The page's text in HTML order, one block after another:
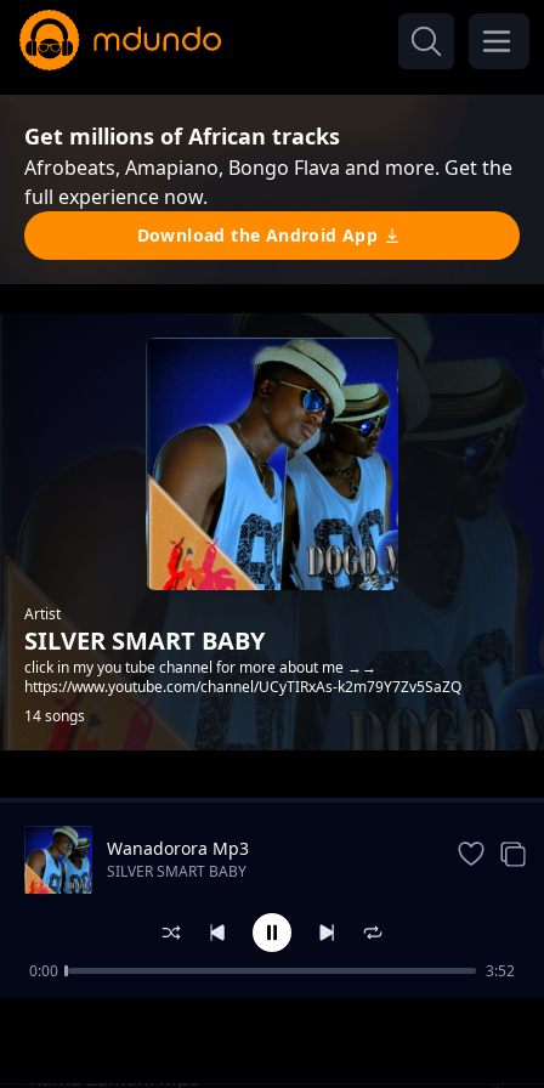
Get millions of African tracks
Afrobeats, Amapiano, Bongo Flava and more. Get the
full experience now.
Download the Android App
Artist
SILVER SMART BABY
click in my you tube channel for more about me →→
https://www.youtube.com/channel/UCyTIRxAs-k2m79Y7Zv5SaZQ
14 songs
Trending
Kama Zamani Mp3
Wanadorora Mp3
SILVER SMART BABY
0:00 3:52